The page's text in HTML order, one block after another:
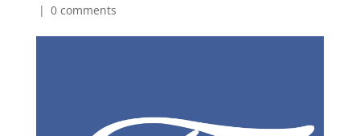
| 0 comments